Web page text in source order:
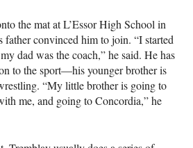
the mat at L’Essor High School in
convinced him to join. “I started
dad was the coach,” he said. He has
to the sport—his younger brother is
“My little brother is going to
me, and going to Concordia,” he